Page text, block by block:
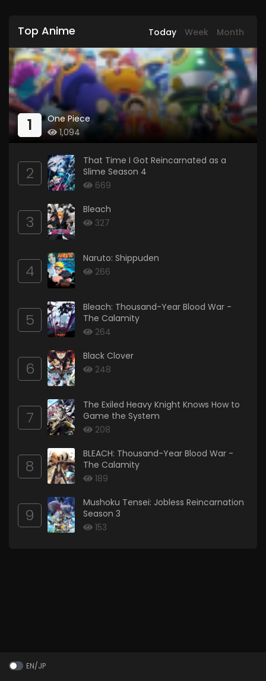
Top Anime Today Week Month
1
One Piece
1,094
2
That Time I Got Reincarnated as a
Slime Season 4
669
3
Bleach
327
4
Naruto: Shippuden
266
5
Bleach: Thousand-Year Blood War -
The Calamity
264
6
Black Clover
248
7
The Exiled Heavy Knight Knows How to
Game the System
208
8
BLEACH: Thousand-Year Blood War -
The Calamity
189
9
Mushoku Tensei: Jobless Reincarnation
Season 3
153
EN/JP